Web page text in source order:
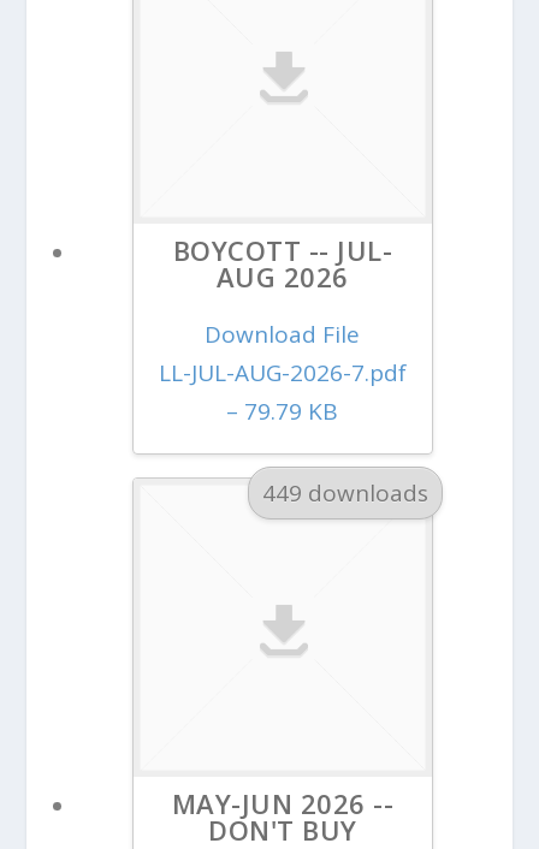
BOYCOTT -- JUL-
AUG 2026
Download File
LL-JUL-AUG-2026-7.pdf
– 79.79 KB
449 downloads
MAY-JUN 2026 --
DON'T BUY